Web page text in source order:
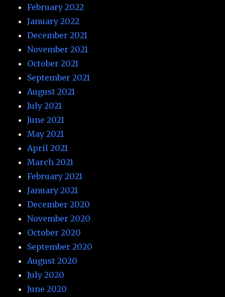
February 2022
January 2022
December 2021
November 2021
October 2021
September 2021
August 2021
July 2021
June 2021
May 2021
April 2021
March 2021
February 2021
January 2021
December 2020
November 2020
October 2020
September 2020
August 2020
July 2020
June 2020